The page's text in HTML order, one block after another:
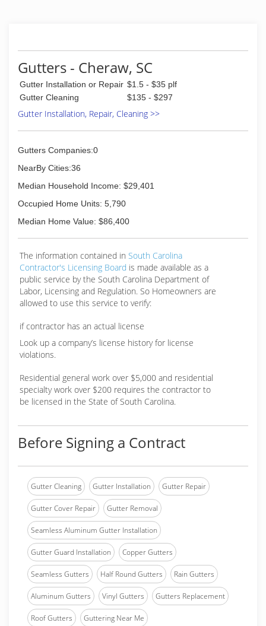
Gutters - Cheraw, SC
Gutter Installation or Repair $1.5 - $35 plf
Gutter Cleaning
$135 - $297
Gutter Installation, Repair, Cleaning >>
Gutters Companies:0
NearBy Cities:36
Median Household Income: $29,401
Occupied Home Units: 5,790
Median Home Value: $86,400
The information contained in South Carolina
Contractor's Licensing Board is made available as a
public service by the South Carolina Department of
Labor, Licensing and Regulation. So Homeowners are
allowed to use this service to verify:
if contractor has an actual license
Look up a company’s license history for license
violations.
Residential general work over $5,000 and residential
specialty work over $200 requires the contractor to
be licensed in the State of South Carolina.
Before Signing a Contract
Gutter Cleaning Gutter Installation Gutter Repair
Gutter Cover Repair Gutter Removal
Seamless Aluminum Gutter Installation
Gutter Guard Installation Copper Gutters
Seamless Gutters Half Round Gutters Rain Gutters
Aluminum Gutters Vinyl Gutters Gutters Replacement
Roof Gutters Guttering Near Me